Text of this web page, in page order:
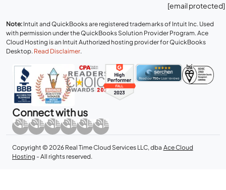
[email protected]
Note: Intuit and QuickBooks are registered trademarks of Intuit Inc. Used
with permission under the QuickBooks Solution Provider Program. Ace
Cloud Hosting is an Intuit Authorized hosting provider for QuickBooks
Desktop. Read Disclaimer.
Connect with us
Copyright © 2026 Real Time Cloud Services LLC, dba Ace Cloud
Hosting - All rights reserved.